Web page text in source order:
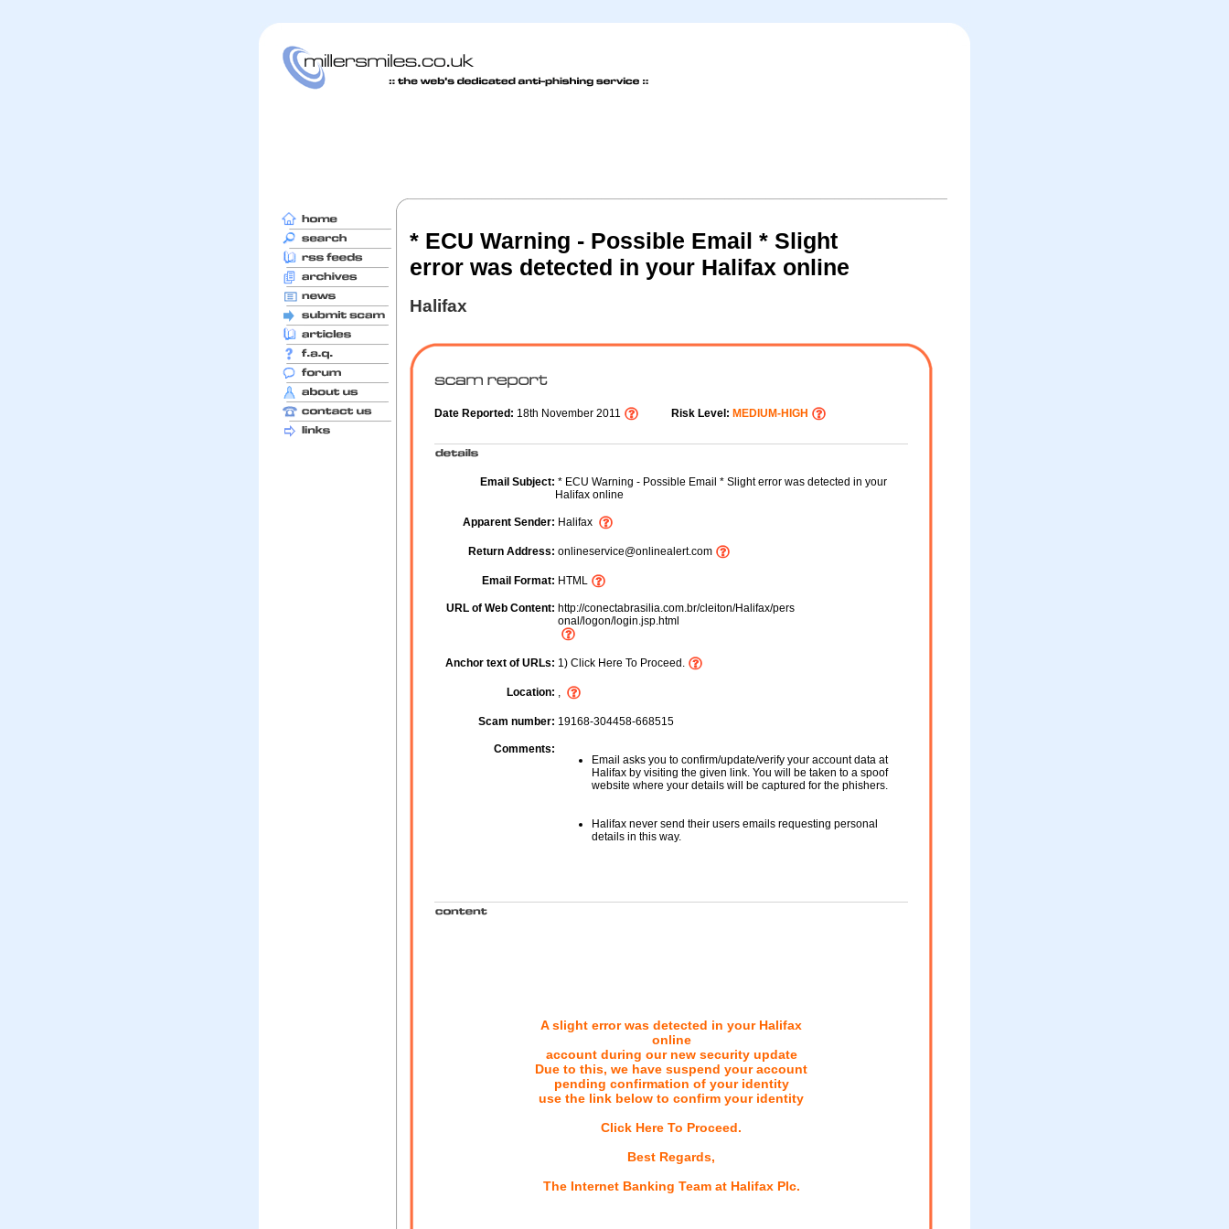
* ECU Warning - Possible Email * Slight
error was detected in your Halifax online
Halifax
Date Reported: 18th November 2011 Risk Level: MEDIUM-HIGH
Email Subject: * ECU Warning - Possible Email * Slight error was detected in your
Halifax online
Apparent Sender: Halifax
Return Address: onlineservice@onlinealert.com
Email Format: HTML
URL of Web Content: http://conectabrasilia.com.br/cleiton/Halifax/pers
onal/logon/login.jsp.html
Anchor text of URLs: 1) Click Here To Proceed.
Location: ,
Scam number: 19168-304458-668515
Comments:
Email asks you to confirm/update/verify your account data at
Halifax by visiting the given link. You will be taken to a spoof
website where your details will be captured for the phishers.
Halifax never send their users emails requesting personal
details in this way.
A slight error was detected in your Halifax
online
account during our new security update
Due to this, we have suspend your account
pending confirmation of your identity
use the link below to confirm your identity
Click Here To Proceed.
Best Regards,
The Internet Banking Team at Halifax Plc.